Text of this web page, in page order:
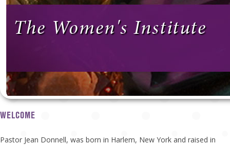
The Women's Institute
WELCOME
Pastor Jean Donnell, was born in Harlem, New York and raised in